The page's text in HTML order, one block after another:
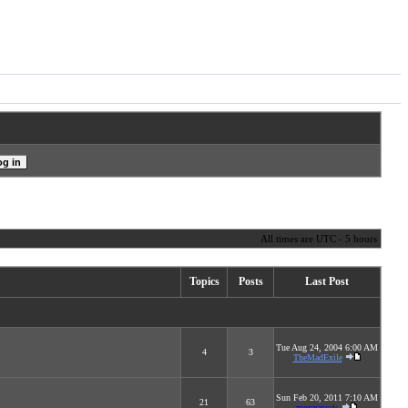
All times are UTC - 5 hours
Topics Posts Last Post
4 3
Tue Aug 24, 2004 6:00 AM
TheMadExile
21 63
Sun Feb 20, 2011 7:10 AM